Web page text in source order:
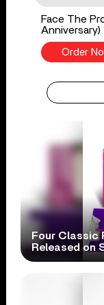
Face The
Anniversary)
Order
Four Classic
Released on